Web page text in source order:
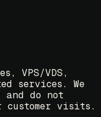
VPS/VDS,
services. We
do not
visits.